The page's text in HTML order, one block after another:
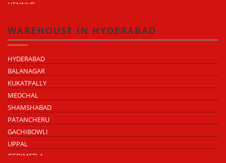
HENNUR
ATTIBELE
WAREHOUSE IN HYDERABAD
HYDERABAD
BALANAGAR
KUKATPALLY
MEDCHAL
SHAMSHABAD
PATANCHERU
GACHIBOWLI
UPPAL
JEEDIMETLA